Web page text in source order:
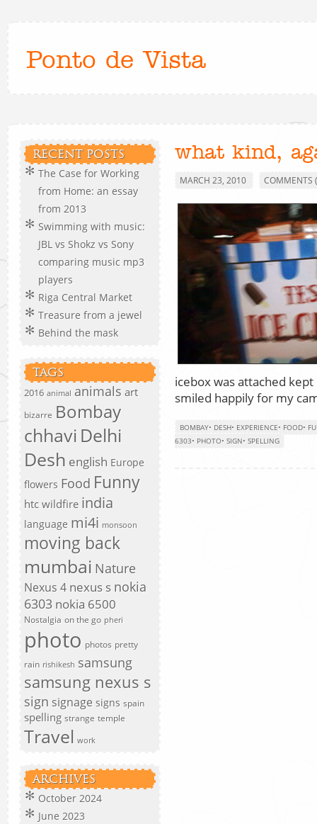
Ponto de Vista
RECENT POSTS
The Case for Working
from Home: an essay
from 2013
Swimming with music:
JBL vs Shokz vs Sony
comparing music mp3
players
Riga Central Market
Treasure from a jewel
Behind the mask
TAGS
2016 animal animals art
bizarre Bombay
chhavi Delhi
Desh english Europe
flowers Food Funny
htc wildfire india
language mi4i monsoon
moving back
mumbai Nature
Nexus 4 nexus s nokia
6303 nokia 6500
Nostalgia on the go pheri
photo photos pretty
rain rishikesh samsung
samsung nexus s
sign signage signs spain
spelling strange temple
Travel work
ARCHIVES
October 2024
June 2023
what kind,
MARCH 23, 2010 COMMENTS
icebox was attached
smiled happily for my
BOMBAY• DESH• EXPERIENCE• FOOD•
6303• PHOTO• SIGN• SPELLING